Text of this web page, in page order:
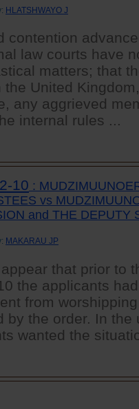
HLATSHWAYO J
contention
law courts have
matters; that
the United
any aggrieved
internal rules ...
10 :
vs
and THE DEPUTY
MAKARAU JP
that prior to
the applicants
from
by the order. In
wanted the